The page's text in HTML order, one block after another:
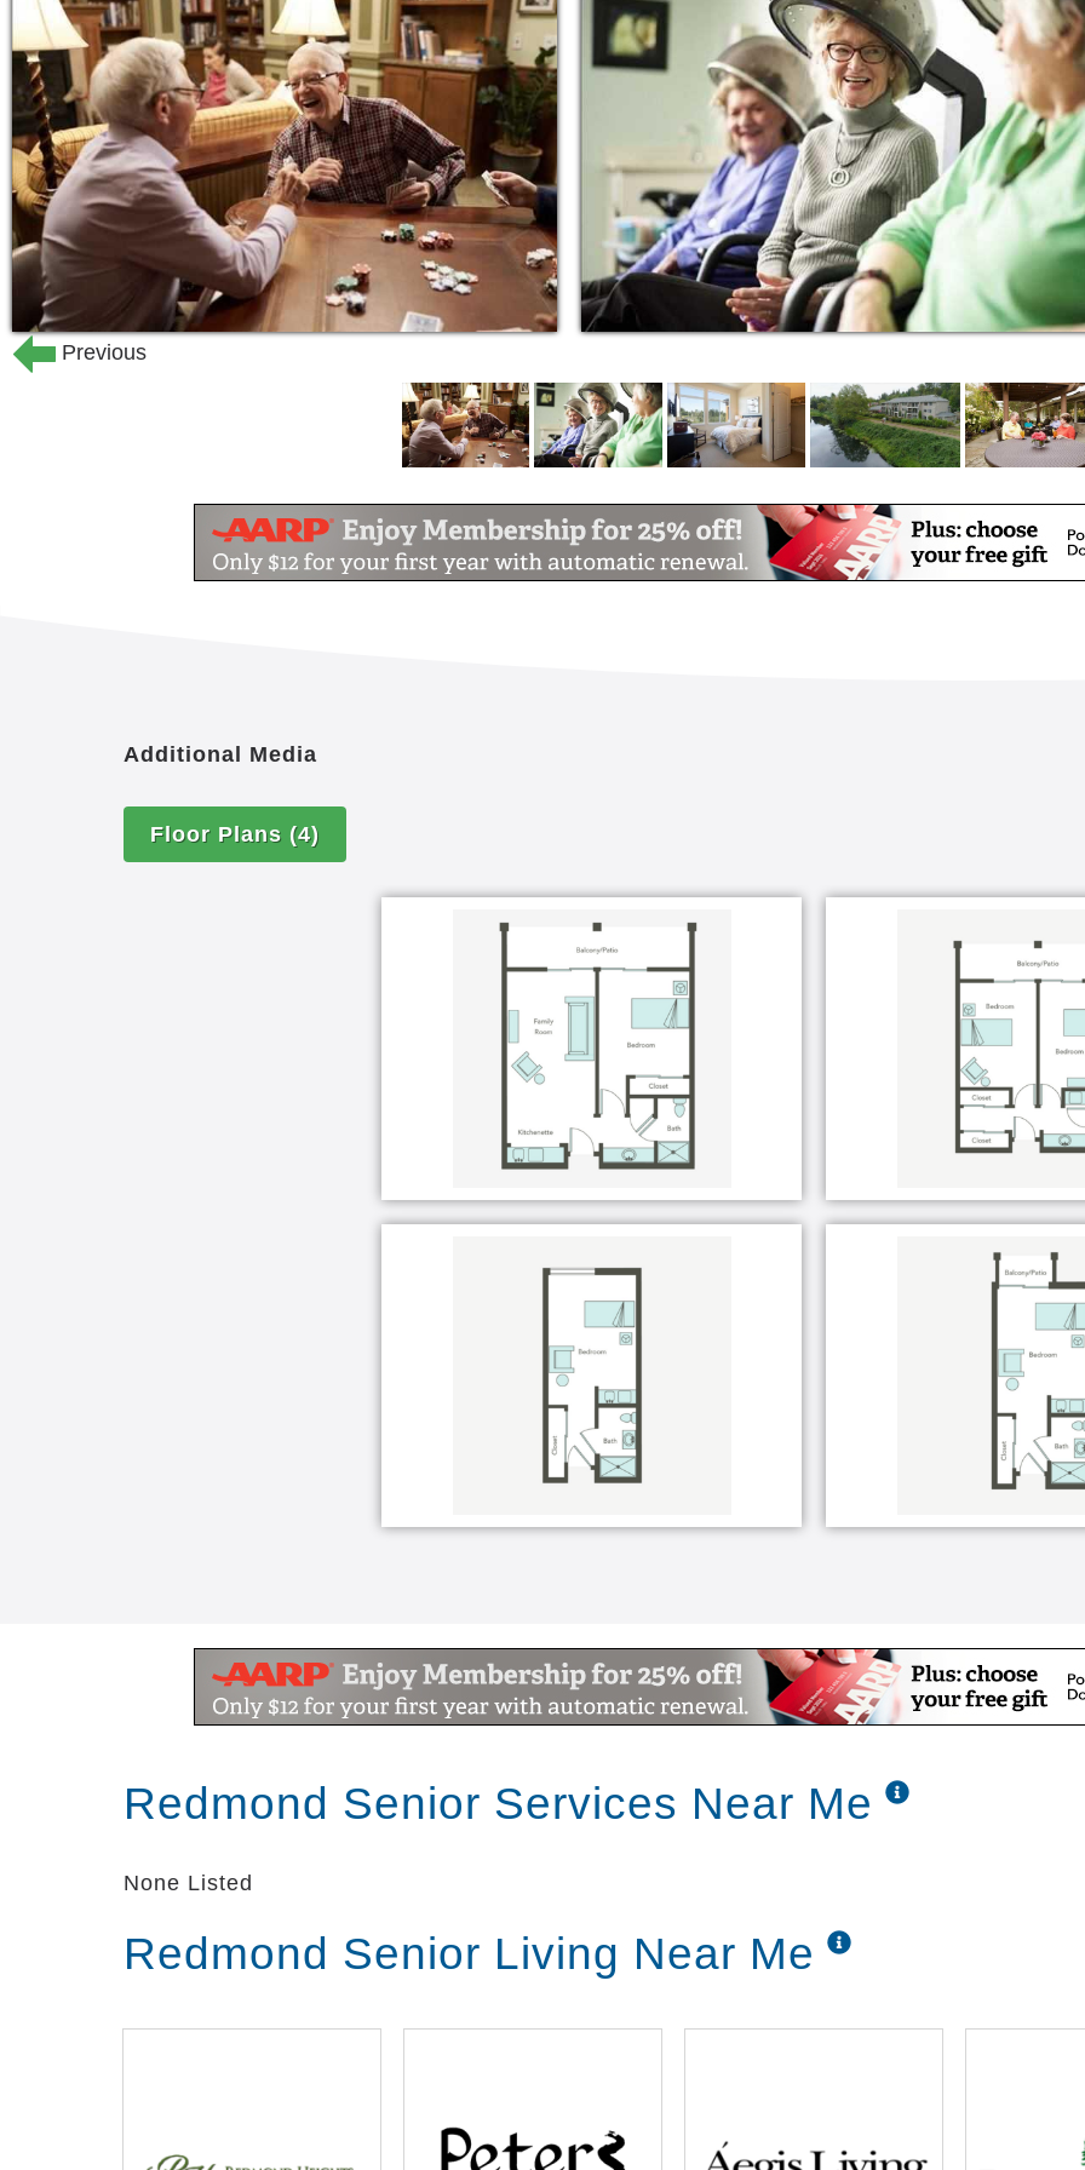
and healing through movement and favorite songs.
Ready for new friends and new experiences? If you’re looking for a place to call
home where you will be far from bored, Aegis Living Redmond is the place to be.
Because here, every day comes with a story. Our Life Enrichment programs are the
heart of your home, creating opportunities to cultivate friendships, learn new skills,
and stay active. Through curated outings, unexpected programs, hobbies, artistic
pursuits, interactive lectures, exercise classes, and so much more, residents
celebrate each day to the fullest and have a lot of fun along the way.
Previous
Additional Media
Floor Plans (4)
Redmond Senior Services Near Me
None Listed
Redmond Senior Living Near Me